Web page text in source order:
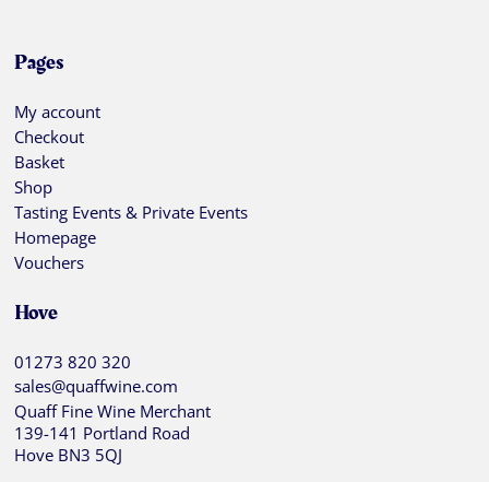
Pages
My account
Checkout
Basket
Shop
Tasting Events & Private Events
Homepage
Vouchers
Hove
01273 820 320
sales@quaffwine.com
Quaff Fine Wine Merchant
139-141 Portland Road
Hove BN3 5QJ